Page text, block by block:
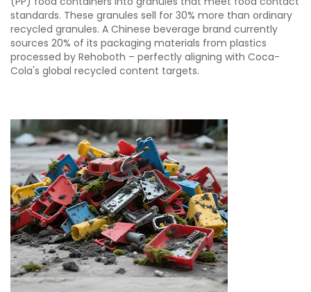
standards. These granules sell for 30% more than ordinary
recycled granules. A Chinese beverage brand currently
sources 20% of its packaging materials from plastics
processed by Rehoboth – perfectly aligning with Coca-
Cola's global recycled content targets.